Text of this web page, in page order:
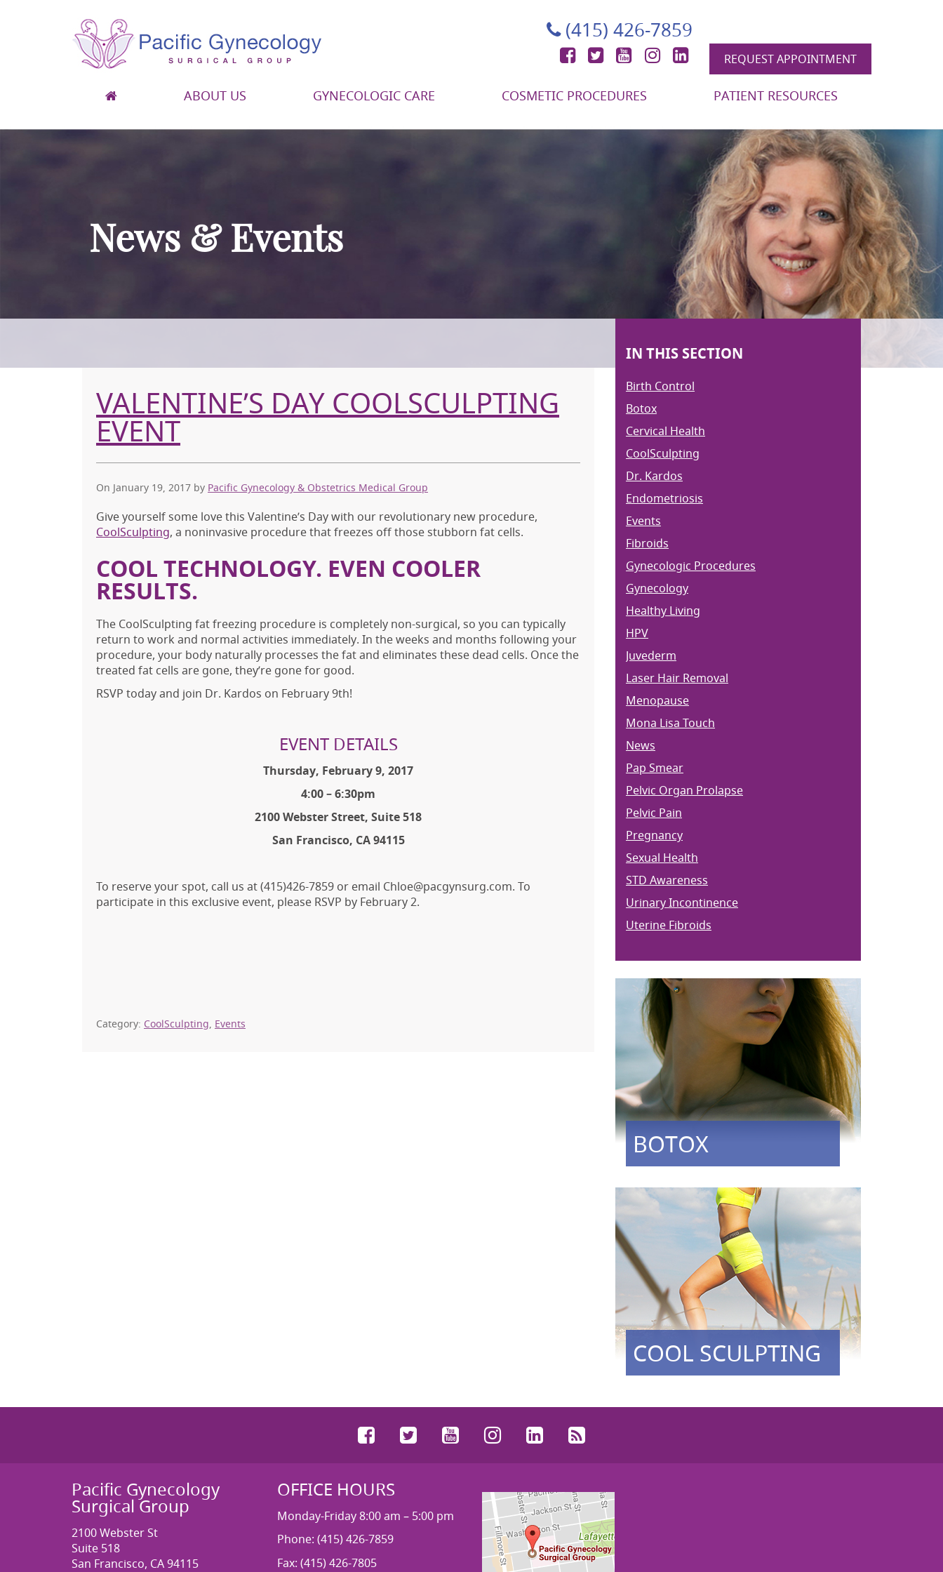
Pacific Gynecology Surgical Group
Gynecologic Surgery in San Francisco
(415) 426-7859
Facebook
TwitterYouTubeInstagram
LinkedIn
REQUEST APPOINTMENT
ABOUT US GYNECOLOGIC CARE COSMETIC PROCEDURES PATIENT RESOURCES
News & Events
IN THIS SECTION
Birth Control
Botox
Cervical Health
CoolSculpting
Dr. Kardos
Endometriosis
Events
Fibroids
Gynecologic Procedures
Gynecology
Healthy Living
HPV
Juvederm
Laser Hair Removal
Menopause
Mona Lisa Touch
News
Pap Smear
Pelvic Organ Prolapse
Pelvic Pain
Pregnancy
Sexual Health
STD Awareness
Urinary Incontinence
Uterine Fibroids
BOTOX
COOL SCULPTING
VALENTINE’S DAY COOLSCULPTING
EVENT
On January 19, 2017 by Pacific Gynecology & Obstetrics Medical Group
Give yourself some love this Valentine’s Day with our revolutionary new procedure,
CoolSculpting, a noninvasive procedure that freezes off those stubborn fat cells.
COOL TECHNOLOGY. EVEN COOLER
RESULTS.
The CoolSculpting fat freezing procedure is completely non-surgical, so you can typically
return to work and normal activities immediately. In the weeks and months following your
procedure, your body naturally processes the fat and eliminates these dead cells. Once the
treated fat cells are gone, they’re gone for good.
RSVP today and join Dr. Kardos on February 9th!
EVENT DETAILS
Thursday, February 9, 2017
4:00 – 6:30pm
2100 Webster Street, Suite 518
San Francisco, CA 94115
To reserve your spot, call us at (415)426-7859 or email Chloe@pacgynsurg.com. To
participate in this exclusive event, please RSVP by February 2.
Category: CoolSculpting, Events
FacebookTwitterYouTubeInstagramLinkedIn
Pacific Gynecology
Surgical Group
2100 Webster St
Suite 518
San Francisco, CA 94115
OFFICE HOURS
Monday-Friday 8:00 am – 5:00 pm
Phone: (415) 426-7859
Fax: (415) 426-7805